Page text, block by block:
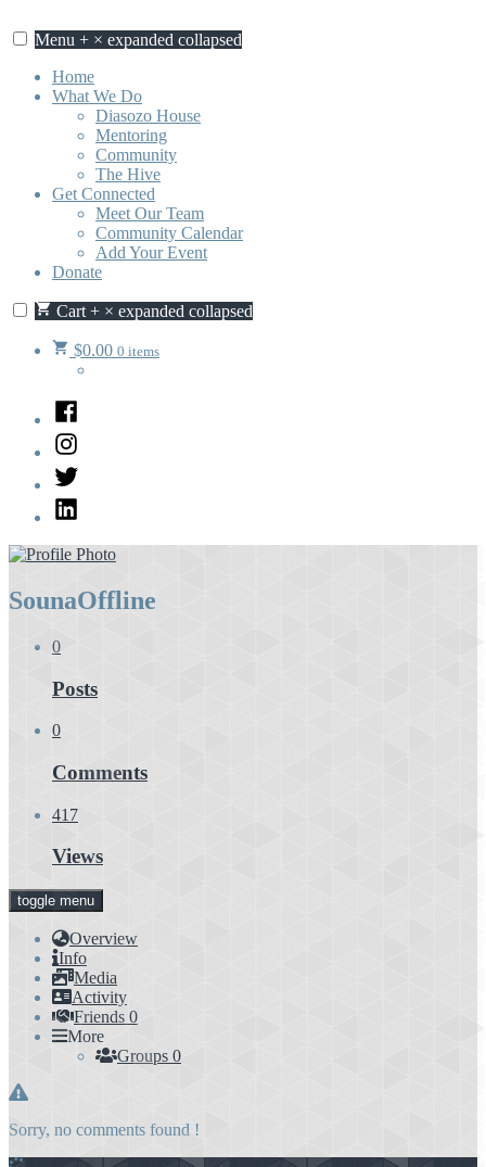
to
Menu + × expanded collapsed
Home
What We Do
Diasozo House
Mentoring
Community
The Hive
Get Connected
Meet Our Team
Community Calendar
Add Your Event
Donate
Cart + × expanded collapsed
$0.00 0 items
Facebook
Instagram
Twitter
LinkedIn
SounaOffline
0
Posts
0
Comments
417
Views
toggle menu
Overview
Info
Media
Activity
Friends 0
More
Groups 0
Sorry, no comments found !